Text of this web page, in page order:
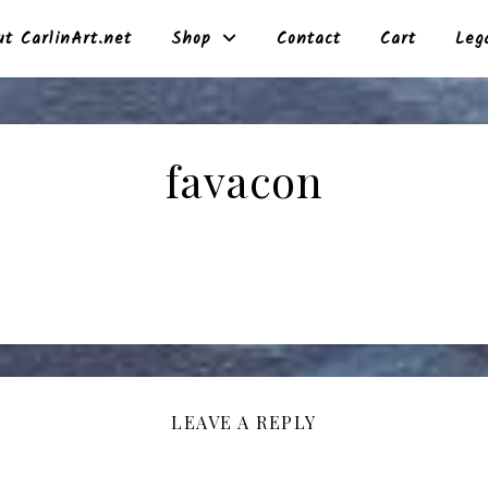
CarlinArt.net Shop Contact Cart
favacon
LEAVE A REPLY